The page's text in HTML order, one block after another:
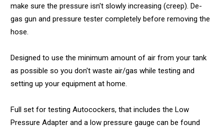
make sure the pressure isn't slowly increasing (creep). De-
gas gun and pressure tester completely before removing the
hose.
Designed to use the minimum amount of air from your tank
as possible so you don't waste air/gas while testing and
setting up your equipment at home.
Full set for testing Autocockers, that includes the Low
Pressure Adapter and a low pressure gauge can be found